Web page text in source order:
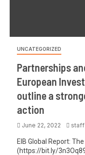
UNCATEGORIZED
Partnerships
European
outline a
action
June 22, 2022
EIB Global Report:
(https://bit.ly/